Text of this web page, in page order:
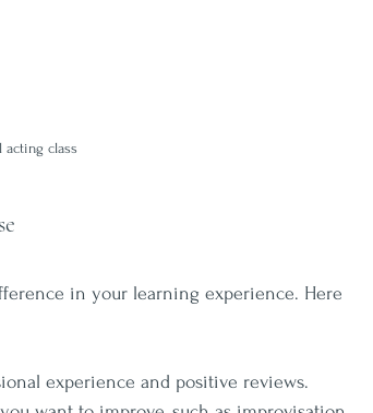
acting class
in your learning experience. Here
experience and positive reviews.